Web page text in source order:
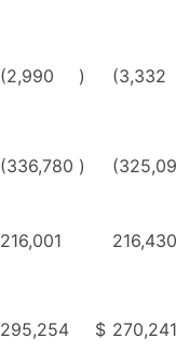
(2,990 ) (3,332
(336,780 )
216,001 216,430
295,254 $ 270,241